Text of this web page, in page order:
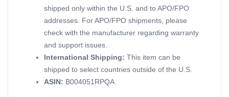
shipped only within the U.S. and to APO/FPO
addresses. For APO/FPO shipments, please
check with the manufacturer regarding warranty
and support issues.
International Shipping: This item can be
shipped to select countries outside of the U.S.
ASIN: B004051RPQA